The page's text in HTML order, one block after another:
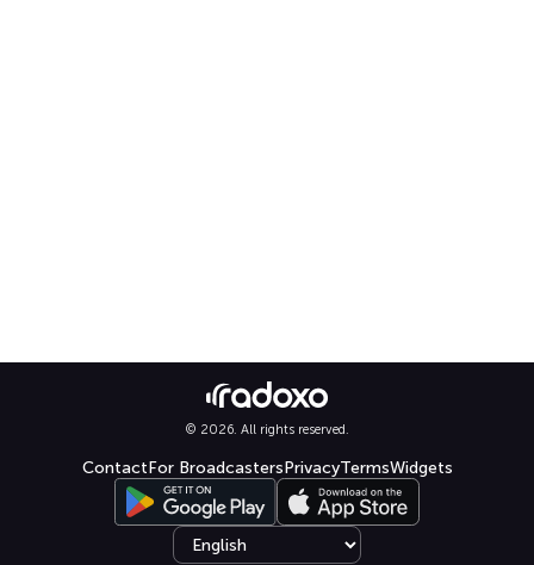
© 2026. All rights reserved.
ContactFor BroadcastersPrivacyTermsWidgets
Select language